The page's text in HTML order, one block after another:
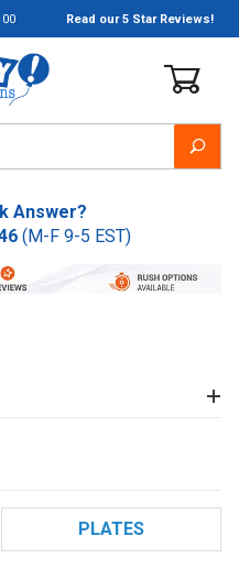
Read our 5 Star Reviews!
Answer?
(M-F 9-5 EST)
PLATES